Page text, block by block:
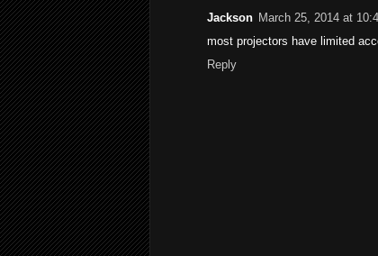
Jackson March 25, 2014 at
most projectors have limited
Reply